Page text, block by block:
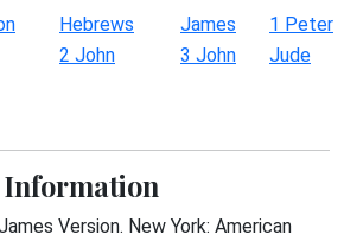
Hebrews James
1 Peter
2 John 3 John
Jude
Version. New York: American